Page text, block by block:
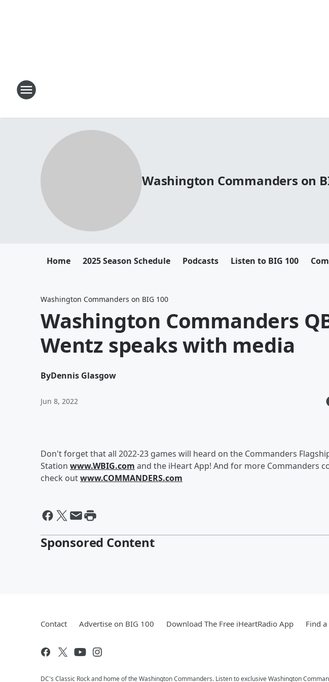
Washington Commanders on
Home 2025 Season Schedule Podcasts Listen to BIG 100
Washington Commanders on BIG 100
Washington Commanders
Wentz speaks with media
ByDennis Glasgow
Jun 8, 2022
Don't forget that all 2022-23 games will heard on the Commanders
Station www.WBIG.com and the iHeart App! And for more Commanders
check outwww.COMMANDERS.com
Sponsored Content
Contact Advertise on BIG 100 Download The Free iHeartRadio App Find
DC's Classic Rock and home of the Washington Commanders. Listen to exclusive Washington